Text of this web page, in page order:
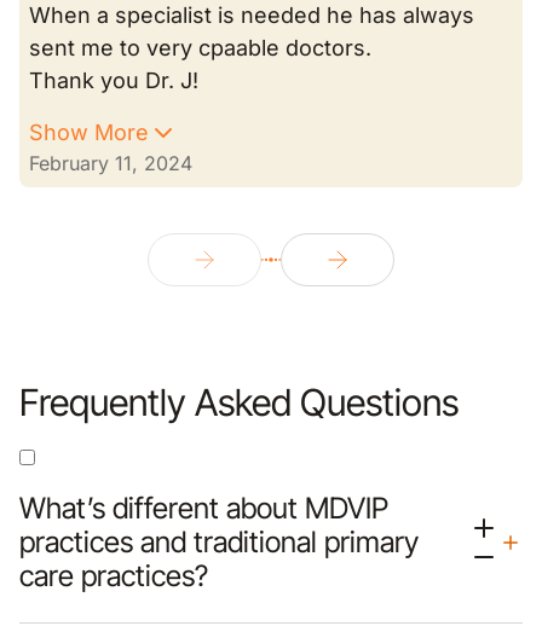
When a specialist is needed he has always
sent me to very cpaable doctors.
Thank you Dr. J!
Show More
February 11, 2024
Frequently Asked Questions
What’s different about MDVIP
practices and traditional primary
care practices?